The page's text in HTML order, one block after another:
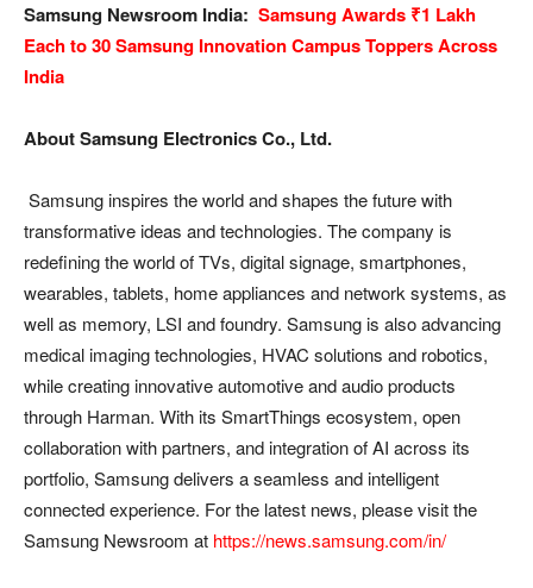
Samsung Newsroom India: Samsung Awards ₹1 Lakh
Each to 30 Samsung Innovation Campus Toppers Across
India
About Samsung Electronics Co., Ltd.
Samsung inspires the world and shapes the future with
transformative ideas and technologies. The company is
redefining the world of TVs, digital signage, smartphones,
wearables, tablets, home appliances and network systems, as
well as memory, LSI and foundry. Samsung is also advancing
medical imaging technologies, HVAC solutions and robotics,
while creating innovative automotive and audio products
through Harman. With its SmartThings ecosystem, open
collaboration with partners, and integration of AI across its
portfolio, Samsung delivers a seamless and intelligent
connected experience. For the latest news, please visit the
Samsung Newsroom at https://news.samsung.com/in/